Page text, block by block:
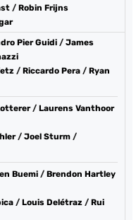
/ Robin Frijns
Pier Guidi / James
/ Riccardo Pera / Ryan
/ Laurens Vanthoor
/ Joel Sturm /
Buemi / Brendon Hartley
/ Louis Delétraz / Rui